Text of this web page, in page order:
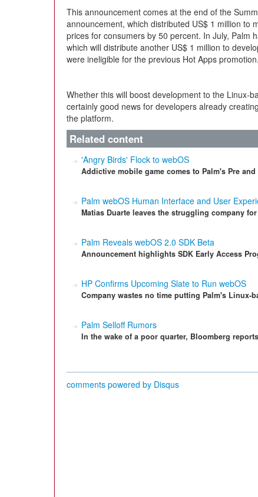
This announcement comes at the end of the
announcement, which distributed US$ 1 million to
prices for consumers by 50 percent. In July, Palm
which will distribute another US$ 1 million to
were ineligible for the previous Hot Apps promotion.
Whether this will boost development to the Linux-
certainly good news for developers already
the platform.
Related content
'Angry Birds' Flock to webOS
Addictive mobile game comes to Palm's Pre and
Palm webOS Human Interface and User
Matias Duarte leaves the struggling company
Palm Reveals webOS 2.0 SDK Beta
Announcement highlights SDK Early Access
HP Confirms Upcoming Slate to Run webOS
Company wastes no time putting Palm's Linux-
Palm Selloff Rumors
In the wake of a poor quarter, Bloomberg
comments powered by Disqus